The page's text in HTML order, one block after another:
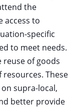
the
access to
specific
to meet needs.
reuse of goods
These
supra-local,
better provide